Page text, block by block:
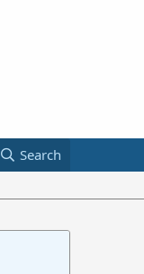
Search